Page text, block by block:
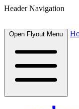
Header Navigation
Open Flyout Menu